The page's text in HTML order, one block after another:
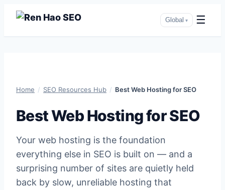
Global ▾ ☰
content
Home / SEO Resources Hub / Best Web Hosting for SEO
Best Web Hosting for SEO
Your web hosting is the foundation
everything else in SEO is built on — and a
surprising number of sites are quietly held
back by slow, unreliable hosting that